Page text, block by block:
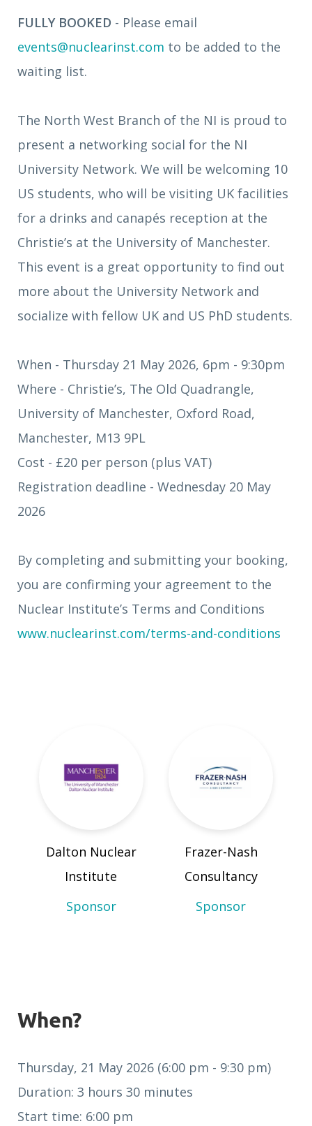
FULLY BOOKED - Please email
events@nuclearinst.com to be added to the
waiting list.
The North West Branch of the NI is proud to
present a networking social for the NI
University Network. We will be welcoming 10
US students, who will be visiting UK facilities
for a drinks and canapés reception at the
Christie’s at the University of Manchester.
This event is a great opportunity to find out
more about the University Network and
socialize with fellow UK and US PhD students.
When - Thursday 21 May 2026, 6pm - 9:30pm
Where - Christie’s, The Old Quadrangle,
University of Manchester, Oxford Road,
Manchester, M13 9PL
Cost - £20 per person (plus VAT)
Registration deadline - Wednesday 20 May
2026
By completing and submitting your booking,
you are confirming your agreement to the
Nuclear Institute’s Terms and Conditions
www.nuclearinst.com/terms-and-conditions
Dalton Nuclear
Institute
Sponsor
Frazer-Nash
Consultancy
Sponsor
When?
Thursday, 21 May 2026 (6:00 pm - 9:30 pm)
Duration: 3 hours 30 minutes
Start time: 6:00 pm